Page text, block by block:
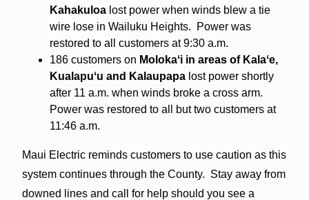
Kahakuloalost power when winds blew a tie
wire lose in Wailuku Heights. Power was
restored to all customers at9:30 a.m.
186 customers on Molokaʻi in areas of Kalaʻe,
Kualapuʻu and Kalaupapalost power shortly
after 11 a.m. when winds broke a cross arm.
Power was restored to all but two customers at
11:46 a.m.
Maui Electric reminds customers to use caution as this
system continues through the County. Stay away from
downed lines and call for help should you see a